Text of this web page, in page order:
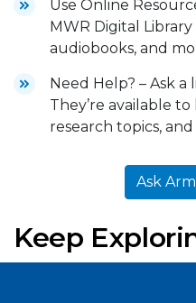
Use Online
MWR Digital
audiobooks, and
Need Help? – Ask
They’re available
research topics,
Ask
Keep